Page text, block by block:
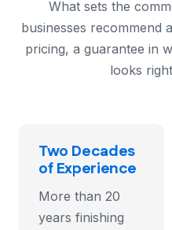
What sets the
businesses recommend
pricing, a guarantee in
looks
Two Decades
of Experience
More than 20
years finishing